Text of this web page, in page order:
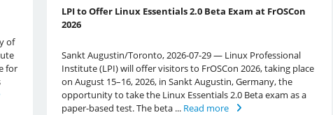
of
for
LPI to Offer Linux Essentials 2.0 Beta Exam at FrOSCon
2026
Sankt Augustin/Toronto, 2026-07-29 — Linux Professional
Institute (LPI) will offer visitors to FrOSCon 2026, taking place
on August 15–16, 2026, in Sankt Augustin, Germany, the
opportunity to take the Linux Essentials 2.0 Beta exam as a
paper-based test. The beta ... Read more